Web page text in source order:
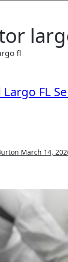
fl
FL
March 14,